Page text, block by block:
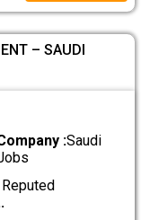
– SAUDI
:Saudi